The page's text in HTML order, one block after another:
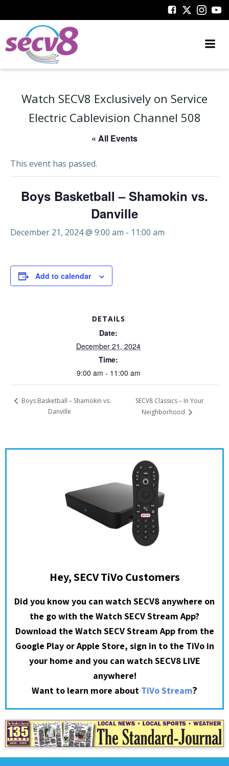
to
Watch SECV8 Exclusively on Service
Electric Cablevision Channel 508
« All Events
This event has passed.
Boys Basketball – Shamokin vs.
Danville
December 21, 2024 @ 9:00 am - 11:00 am
Add to calendar
DETAILS
Date:
December 21, 2024
Time:
9:00 am - 11:00 am
Boys Basketball – Shamokin vs.
Danville
SECV8 Classics – In Your
Neighborhood
Hey, SECV TiVo Customers
Did you know you can watch SECV8 anywhere on
the go with the Watch SECV Stream App?
Download the Watch SECV Stream App from the
Google Play or Apple Store, sign in to the TiVo in
your home and you can watch SECV8 LIVE
anywhere!
Want to learn more about TiVo Stream?